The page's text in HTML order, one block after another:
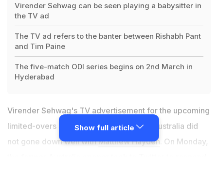
Virender Sehwag can be seen playing a babysitter in
the TV ad
The TV ad refers to the banter between Rishabh Pant
and Tim Paine
The five-match ODI series begins on 2nd March in
Hyderabad
Virender Sehwag's TV advertisement for the upcoming
limited-overs series between India and Australia did
not gone down well withMatthew Hayden . On Monday,
Show full article